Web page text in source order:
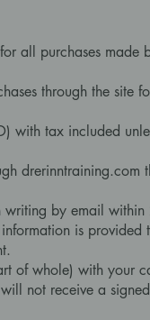
all purchases made
through the site
with tax included
drerinntraining.com
writing by email
is provided
of whole) with your
not receive a